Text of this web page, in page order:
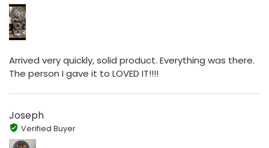
Arrived very quickly, solid product. Everything was there.
The person I gave it to LOVED IT!!!!
Joseph
Verified Buyer